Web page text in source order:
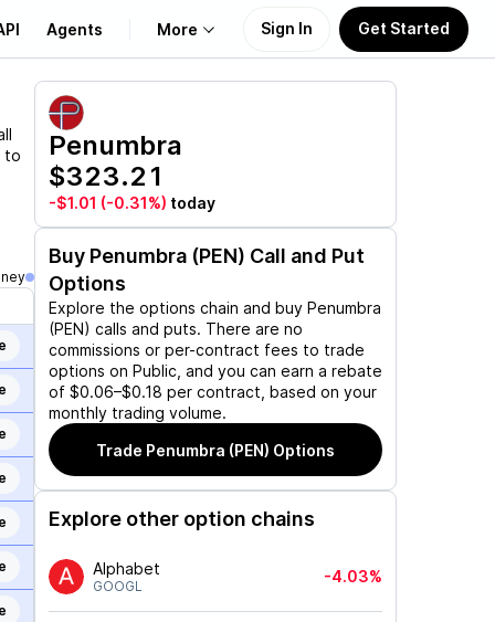
Agents More
About Us
Learn
Support
Sign In Get Started
to
Penumbra
$323.21
-$1.01 (-0.31%) today
Buy Penumbra (PEN) Call and Put
Options
Explore the options chain and buy Penumbra
(PEN) calls and puts. There are no
commissions or per-contract fees to trade
options on Public, and you can earn a rebate
of $0.06–$0.18 per contract, based on your
monthly trading volume.
Trade Penumbra (PEN) Options
Explore other option chains
Alphabet
GOOGL
-4.03%